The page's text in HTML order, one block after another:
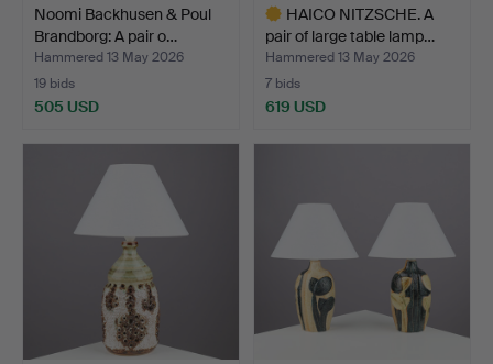
Noomi Backhusen & Poul
Brandborg: A pair o…
Hammered 13 May 2026
19 bids
505 USD
HAICO NITZSCHE. A
pair of large table lamp…
Hammered 13 May 2026
7 bids
619 USD